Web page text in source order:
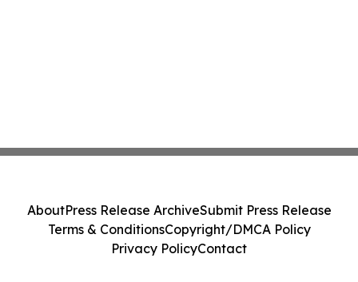
AboutPress Release ArchiveSubmit Press Release
Terms & ConditionsCopyright/DMCA Policy
Privacy PolicyContact